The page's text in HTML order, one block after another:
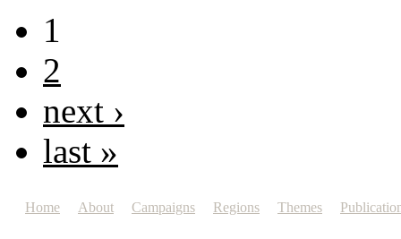
1
2
next ›
last »
Home About Campaigns Regions Themes